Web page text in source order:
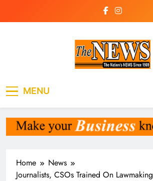
MENU
Home
News
Journalists, CSOs Trained On